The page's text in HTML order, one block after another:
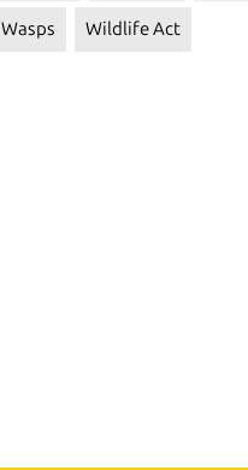
Wasps Wildlife Act